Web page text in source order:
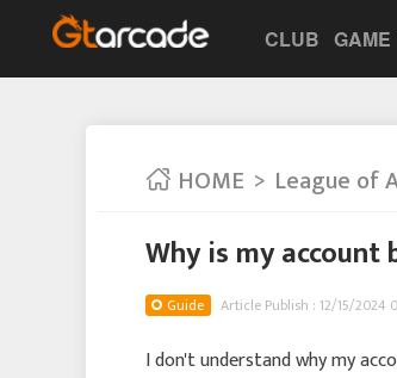
CLUB GAME
HOME League of
Why is my account
Guide Article Publish : 12/15/2024
I don't understand why my